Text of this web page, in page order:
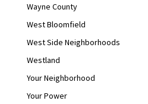
Wayne County
West Bloomfield
West Side Neighborhoods
Westland
Your Neighborhood
Your Power